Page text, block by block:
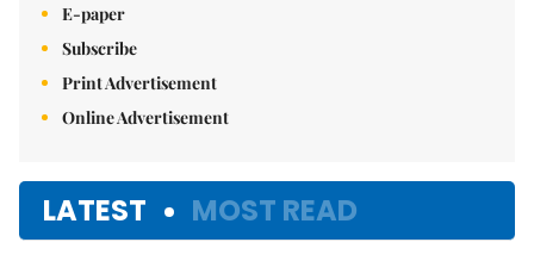
E-paper
Subscribe
Print Advertisement
Online Advertisement
LATEST MOST READ